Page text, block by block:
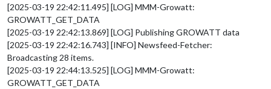
[2025-03-19 22:42:11.495] [LOG] MMM-Growatt:
GROWATT_GET_DATA
[2025-03-19 22:42:13.869] [LOG] Publishing GROWATT data
[2025-03-19 22:42:16.743] [INFO] Newsfeed-Fetcher:
Broadcasting 28 items.
[2025-03-19 22:44:13.525] [LOG] MMM-Growatt:
GROWATT_GET_DATA